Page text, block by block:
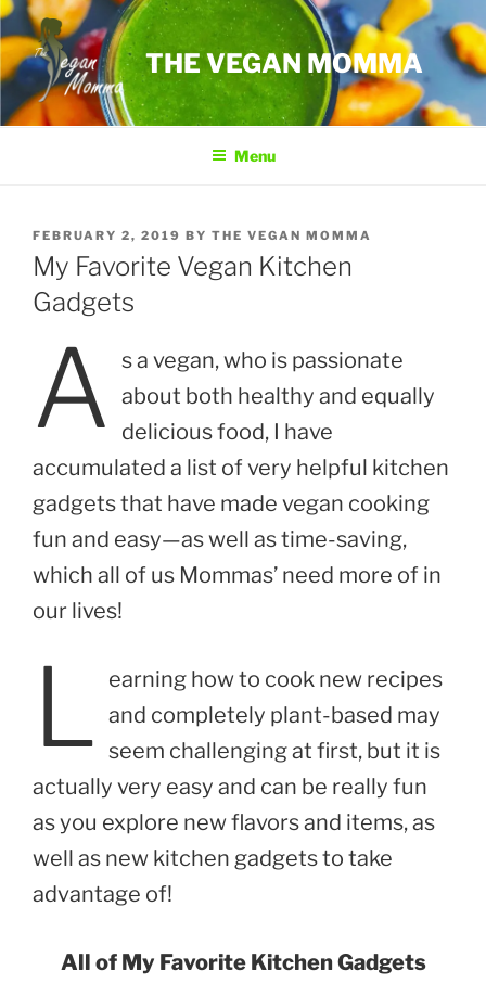
Skip
to
content
THE VEGAN MOMMA
Menu
POSTED
ON
FEBRUARY 2, 2019 BY THE VEGAN MOMMA
My Favorite Vegan Kitchen
Gadgets
A
s a vegan, who is passionate
about both healthy and equally
delicious food, I have
accumulated a list of very helpful kitchen
gadgets that have made vegan cooking
fun and easy—as well as time-saving,
which all of us Mommas’ need more of in
our lives!
L
earning how to cook new recipes
and completely plant-based may
seem challenging at first, but it is
actually very easy and can be really fun
as you explore new flavors and items, as
well as new kitchen gadgets to take
advantage of!
All of My Favorite Kitchen Gadgets